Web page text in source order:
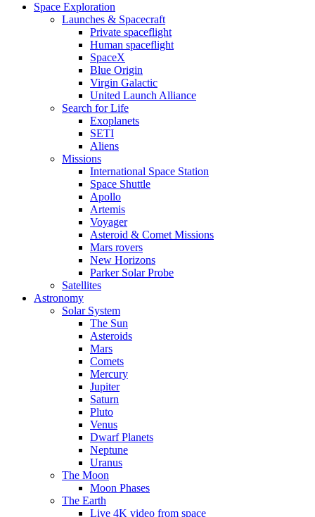
Space Exploration
Launches & Spacecraft
Private spaceflight
Human spaceflight
SpaceX
Blue Origin
Virgin Galactic
United Launch Alliance
Search for Life
Exoplanets
SETI
Aliens
Missions
International Space Station
Space Shuttle
Apollo
Artemis
Voyager
Asteroid & Comet Missions
Mars rovers
New Horizons
Parker Solar Probe
Satellites
Astronomy
Solar System
The Sun
Asteroids
Mars
Comets
Mercury
Jupiter
Saturn
Pluto
Venus
Dwarf Planets
Neptune
Uranus
The Moon
Moon Phases
The Earth
Live 4K video from space